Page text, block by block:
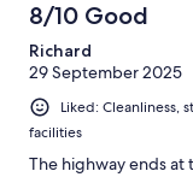
8/10 Good
Richard
29 September 2025
Liked: Cleanliness,
facilities
The highway ends at